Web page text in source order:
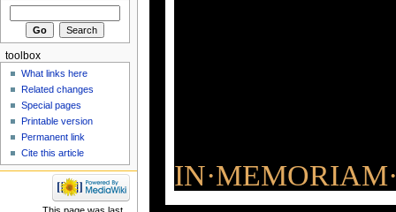
toolbox
What links here
Related changes
Special pages
Printable version
Permanent link
Cite this article